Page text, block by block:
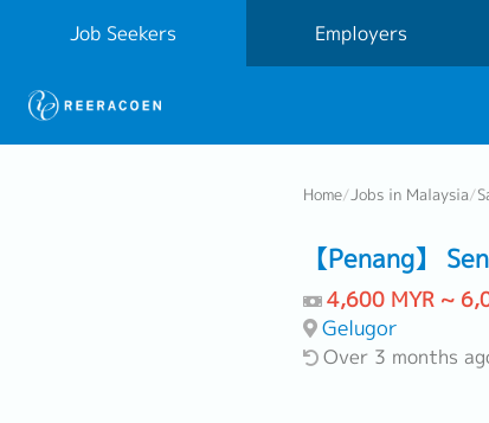
Job Seekers Employers
Home/Jobs in Malaysia/
【Penang】
4,600 MYR ~
Gelugor
Over 3 months